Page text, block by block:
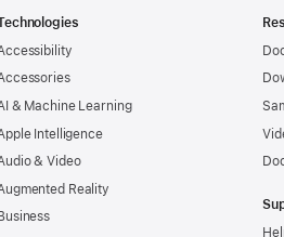
& Machine Learning
Intelligence
& Video
Reality
Business